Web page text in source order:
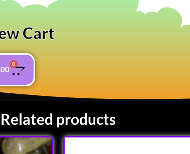
Cart
0
Related products